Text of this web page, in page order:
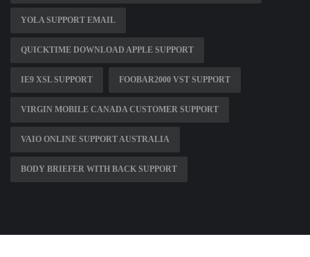
YOLA SUPPORT EMAIL
QUICKTIME DOWNLOAD APPLE SUPPORT
IE9 XSL SUPPORT FOOBAR2000 VST SUPPORT
VIRGIN MOBILE CANADA CUSTOMER SUPPORT
VAIO ONLINE SUPPORT AUSTRALIA
BODY BRIEFER WITH BACK SUPPORT